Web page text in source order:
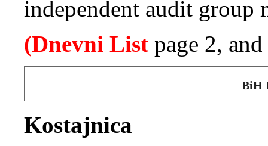
independent audit group
(Dnevni List page 2, and
BiH
Kostajnica